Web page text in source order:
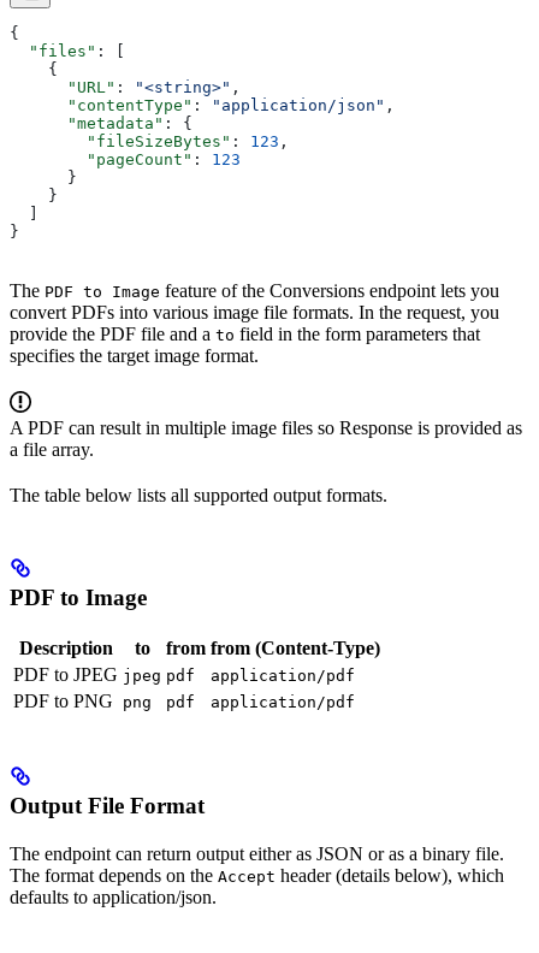
{
  "files"
: [
    {
      "URL"
: "<string>" ,
      "contentType"
: "application/json" ,
      "metadata"
: {
        "fileSizeBytes"
: 123 ,
        "pageCount"
: 123
      }
    }
}
The PDF to Image feature of the Conversions endpoint lets you
convert PDFs into various image file formats. In the request, you
provide the PDF file and a to field in the form parameters that
specifies the target image format.
A PDF can result in multiple image files so Response is provided as
a file array.
The table below lists all supported output formats.
PDF to Image
Description to from from (Content-Type)
PDF to JPEG jpeg pdf application/pdf
PDF to PNG png pdf application/pdf
Output File Format
The endpoint can return output either as JSON or as a binary file.
The format depends on the Accept header (details below), which
defaults to application/json.